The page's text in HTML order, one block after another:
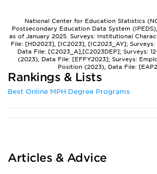
National Center for Education Statistics
Postsecondary Education Data System
as of January 2025. Surveys: Institutional
File: [HD2023], [IC2023], [IC2023_AY];
Data File: [C2023_A],[C2023DEP]; Surveys:
(2023), Data File: [EFFY2023]; Surveys:
Position (2023), Data File:
Rankings & Lists
Best Online MPH Degree Programs
Articles & Advice